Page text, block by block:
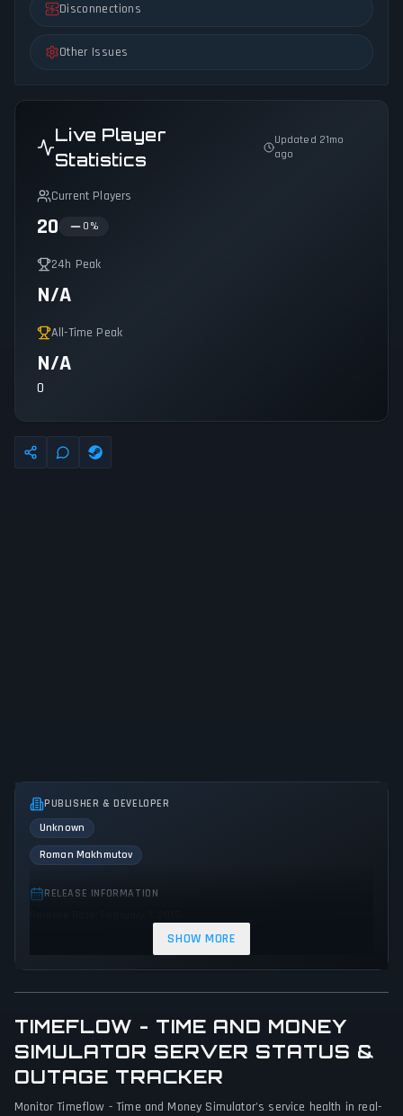
Disconnections
Other Issues
Live Player
Statistics
Updated 21mo
ago
Current Players
20 0 %
24h Peak
N/A
All-Time Peak
N/A
0
PUBLISHER & DEVELOPER
Unknown
Roman Makhmutov
RELEASE INFORMATION
GAME PERSPECTIVE
PLATFORMS
SHOW MORE
TIMEFLOW - TIME AND MONEY
SIMULATOR SERVER STATUS &
OUTAGE TRACKER
Monitor Timeflow - Time and Money Simulator's service health in real-